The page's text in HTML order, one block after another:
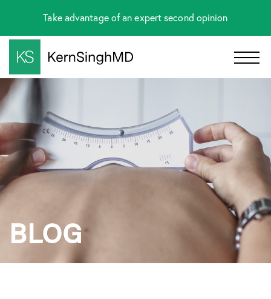
Take advantage of an expert second opinion
BLOG